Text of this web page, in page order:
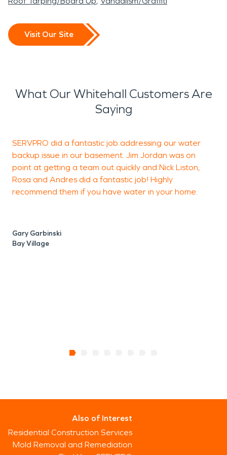
Visit Our Site
What Our Whitehall Customers Are
Saying
SERVPRO did a fantastic job addressing our water
backup issue in our basement. Jim Jordan was on
point at getting a team out quickly and Nick Liston,
Rosa and Andres did a fantastic job! Highly
recommend them if you have water in your home.
Gary Garbinski
Bay Village
Also of Interest
Residential Construction Services
Mold Removal and Remediation